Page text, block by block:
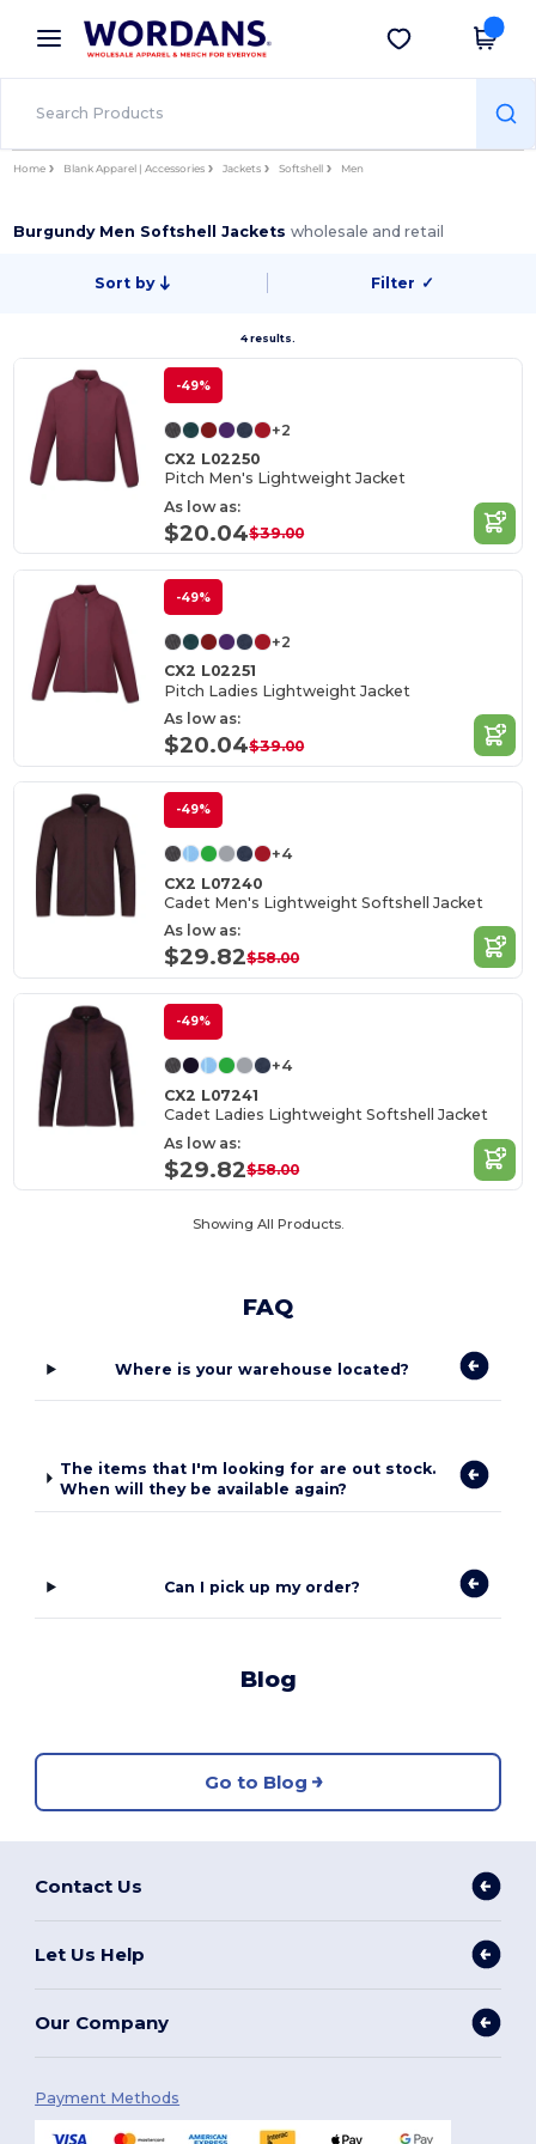
× Wordans App
Better prices on app!
Get the app
Home Blank Apparel | Accessories Jackets Softshell Men
Burgundy Men Softshell Jacketswholesale and retail
Sort by Filter ✓
4 results.
-49%
+2
CX2 L02250
Pitch Men's Lightweight Jacket
As low as:
$20.04$39.00
-49%
+2
CX2 L02251
Pitch Ladies Lightweight Jacket
As low as:
$20.04$39.00
-49%
+4
CX2 L07240
Cadet Men's Lightweight Softshell Jacket
As low as:
$29.82$58.00
-49%
+4
CX2 L07241
Cadet Ladies Lightweight Softshell Jacket
As low as:
$29.82$58.00
Showing All Products.
FAQ
Where is your warehouse located?
The items that I'm looking for are out stock.
When will they be available again?
Can I pick up my order?
Blog
Go to Blog
Contact Us
Let Us Help
Our Company
Payment Methods